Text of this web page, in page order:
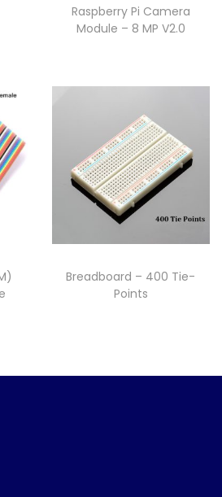
Raspberry Pi Camera
Module – 8 MP V2.0
Breadboard – 400 Tie-
Points